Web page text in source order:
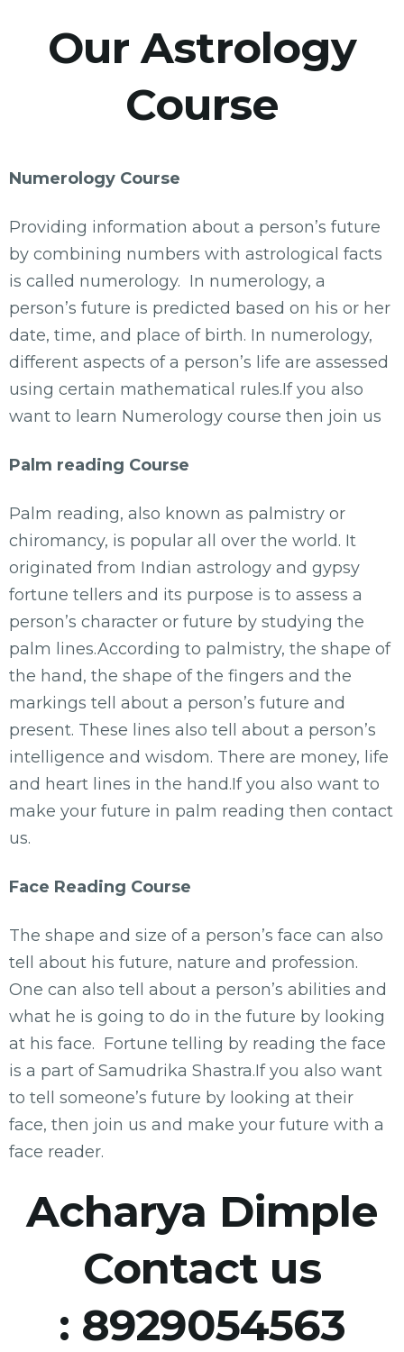
Our Astrology
Course
Numerology Course
Providing information about a person’s future
by combining numbers with astrological facts
is called numerology. In numerology, a
person’s future is predicted based on his or her
date, time, and place of birth. In numerology,
different aspects of a person’s life are assessed
using certain mathematical rules.If you also
want to learn Numerology course then join us
Palm reading Course
Palm reading, also known as palmistry or
chiromancy, is popular all over the world. It
originated from Indian astrology and gypsy
fortune tellers and its purpose is to assess a
person’s character or future by studying the
palm lines.According to palmistry, the shape of
the hand, the shape of the fingers and the
markings tell about a person’s future and
present. These lines also tell about a person’s
intelligence and wisdom. There are money, life
and heart lines in the hand.If you also want to
make your future in palm reading then contact
us.
Face Reading Course
The shape and size of a person’s face can also
tell about his future, nature and profession.
One can also tell about a person’s abilities and
what he is going to do in the future by looking
at his face. Fortune telling by reading the face
is a part of Samudrika Shastra.If you also want
to tell someone’s future by looking at their
face, then join us and make your future with a
face reader.
Acharya Dimple
Contact us
: 8929054563